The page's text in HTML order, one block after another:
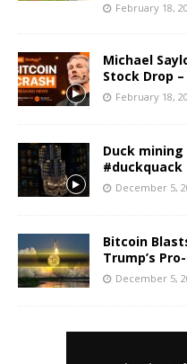
February 18,
Michael
Stock Drop
February 18,
Duck
December 5,
Bitcoin
Trump’s
December 5,